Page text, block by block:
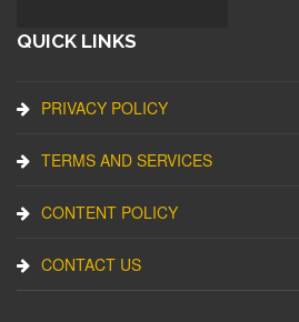
QUICK LINKS
PRIVACY POLICY
TERMS AND SERVICES
CONTENT POLICY
CONTACT US